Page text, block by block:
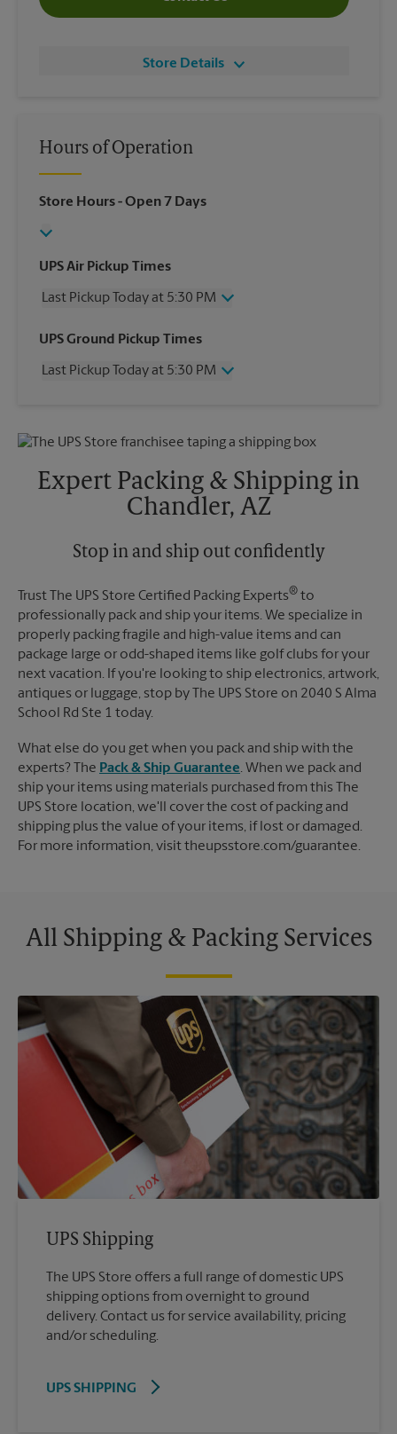
Store Details
Hours of Operation
Store Hours- Open 7 Days
UPS Air Pickup Times
Last Pickup Today at 5:30 PM
Wednesday
5:30 PM
Friday
5:30 PM
UPS Ground Pickup Times
Last Pickup Today at 5:30 PM
Friday
5:30 PM
Sunday
No Pickup
5:30 PM
Expert Packing & Shipping in
Chandler, AZ
Stop in and ship out confidently
Trust The UPS Store Certified Packing Experts® to
professionally pack and ship your items. We specialize in
properly packing fragile and high-value items and can
package large or odd-shaped items like golf clubs for your
next vacation. If you're looking to ship electronics, artwork,
antiques or luggage, stop by The UPS Store on 2040 S Alma
School Rd Ste 1 today.
What else do you get when you pack and ship with the
experts? The Pack & Ship Guarantee. When we pack and
ship your items using materials purchased from this The
UPS Store location, we'll cover the cost of packing and
shipping plus the value of your items, if lost or damaged.
For more information, visit theupsstore.com/guarantee.
All Shipping & Packing Services
UPS Shipping
The UPS Store offers a full range of domestic UPS
shipping options from overnight to ground
delivery. Contact us for service availability, pricing
and/or scheduling.
UPS SHIPPING